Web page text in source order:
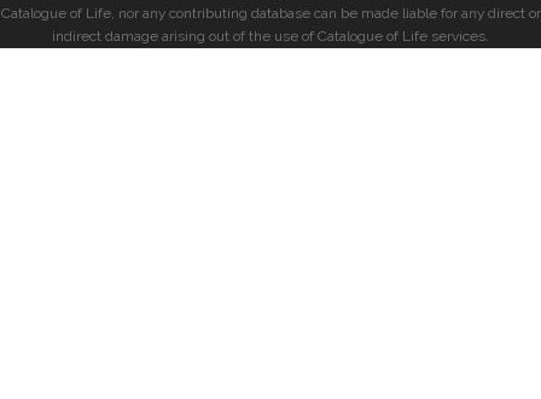
Catalogue of Life, nor any contributing database can be made liable for any direct or
indirect damage arising out of the use of Catalogue of Life services.